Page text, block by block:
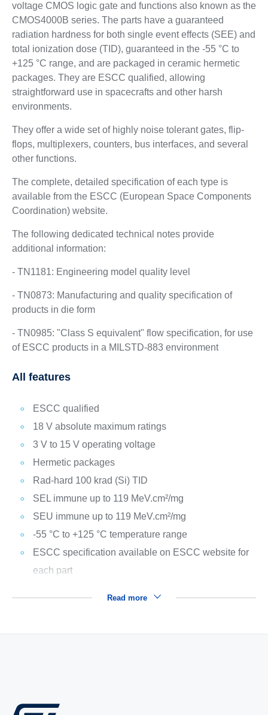
voltage CMOS logic gate and functions also known as the
CMOS4000B series. The parts have a guaranteed
radiation hardness for both single event effects (SEE) and
total ionization dose (TID), guaranteed in the -55 °C to
+125 °C range, and are packaged in ceramic hermetic
packages. They are ESCC qualified, allowing
straightforward use in spacecrafts and other harsh
environments.
They offer a wide set of highly noise tolerant gates, flip-
flops, multiplexers, counters, bus interfaces, and several
other functions.
The complete, detailed specification of each type is
available from the ESCC (European Space Components
Coordination) website.
The following dedicated technical notes provide
additional information:
- TN1181: Engineering model quality level
- TN0873: Manufacturing and quality specification of
products in die form
- TN0985: "Class S equivalent" flow specification, for use
of ESCC products in a MILSTD-883 environment
All features
ESCC qualified
18 V absolute maximum ratings
3 V to 15 V operating voltage
Hermetic packages
Rad-hard 100 krad (Si) TID
SEL immune up to 119 MeV.cm²/mg
SEU immune up to 119 MeV.cm²/mg
-55 °C to +125 °C temperature range
ESCC specification available on ESCC website for
each part
Read more